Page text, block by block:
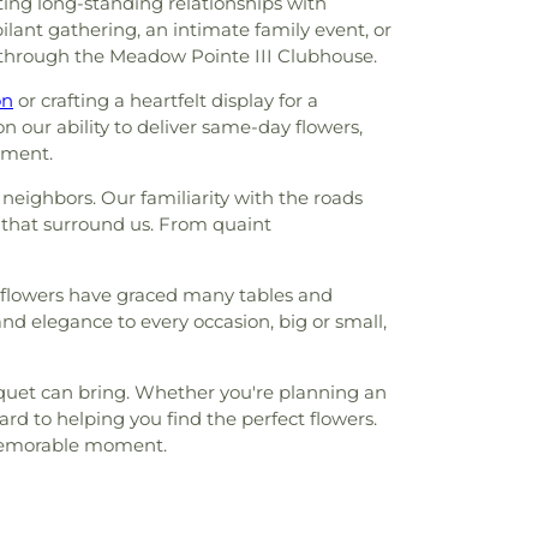
gathering, an intimate family event, or
the Meadow Pointe III Clubhouse.
or crafting a heartfelt display for a
our ability to deliver same-day flowers,
Our familiarity with the roads
surround us. From quaint
have graced many tables and
elegance to every occasion, big or small,
can bring. Whether you're planning an
to helping you find the perfect flowers.
moment.